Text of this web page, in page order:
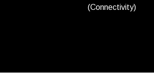
(Connectivity)